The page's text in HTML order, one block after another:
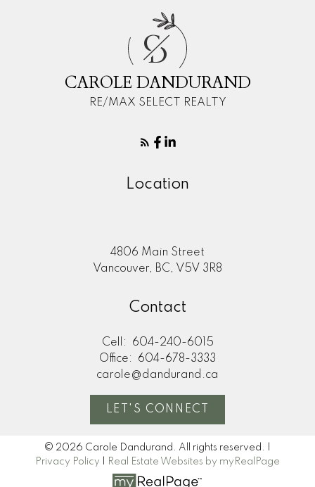
C
D
CAROLE DANDURAND
RE/MAX SELECT REALTY
Location
4806 Main Street
Vancouver, BC, V5V 3R8
Contact
Cell:
604-240-6015
Office:
604-678-3333
carole@dandurand.ca
LET'S CONNECT
© 2026 Carole Dandurand. All rights reserved. |
Privacy Policy
Real Estate Websites by myRealPage